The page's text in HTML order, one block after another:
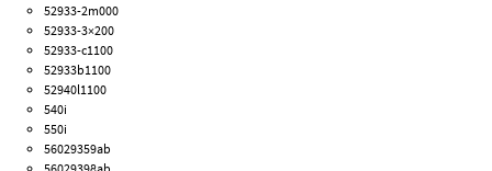
52933-2m000
52933-3×200
52933-c1100
52933b1100
52940l1100
540i
550i
56029359ab